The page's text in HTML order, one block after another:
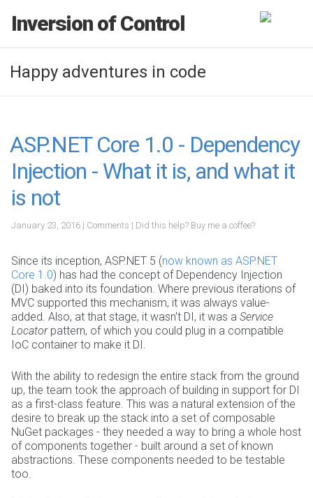
Inversion of Control
Happy adventures in code
ASP.NET Core 1.0 - Dependency
Injection - What it is, and what it
is not
January 23, 2016 | Comments | Did this help? Buy me a coffee?
Since its inception, ASP.NET 5 (now known as ASP.NET
Core 1.0) has had the concept of Dependency Injection
(DI) baked into its foundation. Where previous iterations of
MVC supported this mechanism, it was always value-
added. Also, at that stage, it wasn't DI, it was a Service
Locatorpattern, of which you could plug in a compatible
IoC container to make it DI.
With the ability to redesign the entire stack from the ground
up, the team took the approach of building in support for DI
as a first-class feature. This was a natural extension of the
desire to break up the stack into a set of composable
NuGet packages - they needed a way to bring a whole host
of components together - built around a set of known
abstractions. These components needed to be testable
too.